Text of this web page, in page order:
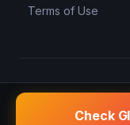
Check
Terms of Use